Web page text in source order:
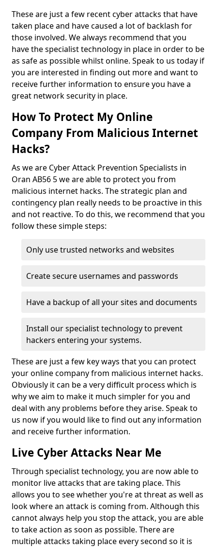
These are just a few recent cyber attacks that have
taken place and have caused a lot of backlash for
those involved. We always recommend that you
have the specialist technology in place in order to be
as safe as possible whilst online. Speak to us today if
you are interested in finding out more and want to
receive further information to ensure you have a
great network security in place.
How To Protect My Online
Company From Malicious Internet
Hacks?
As we are Cyber Attack Prevention Specialists in
Oran AB56 5 we are able to protect you from
malicious internet hacks. The strategic plan and
contingency plan really needs to be proactive in this
and not reactive. To do this, we recommend that you
follow these simple steps:
Only use trusted networks and websites
Create secure usernames and passwords
Have a backup of all your sites and documents
Install our specialist technology to prevent
hackers entering your systems.
These are just a few key ways that you can protect
your online company from malicious internet hacks.
Obviously it can be a very difficult process which is
why we aim to make it much simpler for you and
deal with any problems before they arise. Speak to
us now if you would like to find out any information
and receive further information.
Live Cyber Attacks Near Me
Through specialist technology, you are now able to
monitor live attacks that are taking place. This
allows you to see whether you're at threat as well as
look where an attack is coming from. Although this
cannot always help you stop the attack, you are able
to take action as soon as possible. There are
multiple attacks taking place every second so it is